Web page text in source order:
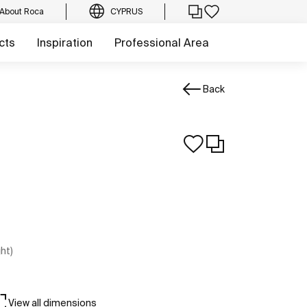
About Roca CYPRUS
Inspiration Professional Area
Back
View all dimensions